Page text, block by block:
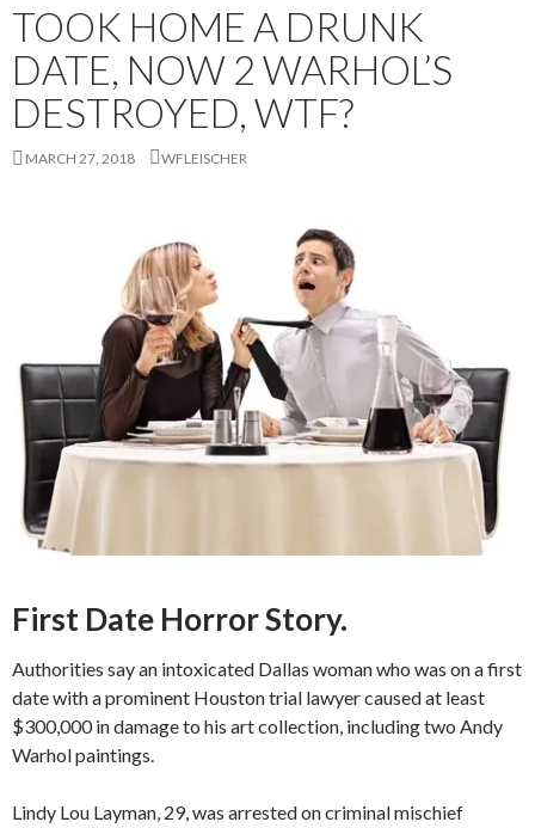
TOOK HOME A DRUNK
DATE, NOW 2 WARHOL’S
DESTROYED, WTF?
MARCH 27, 2018 WFLEISCHER
First Date Horror Story.
Authorities say an intoxicated Dallas woman who was on a first
date with a prominent Houston trial lawyer caused at least
$300,000 in damage to his art collection, including two Andy
Warhol paintings.
Lindy Lou Layman, 29, was arrested on criminal mischief